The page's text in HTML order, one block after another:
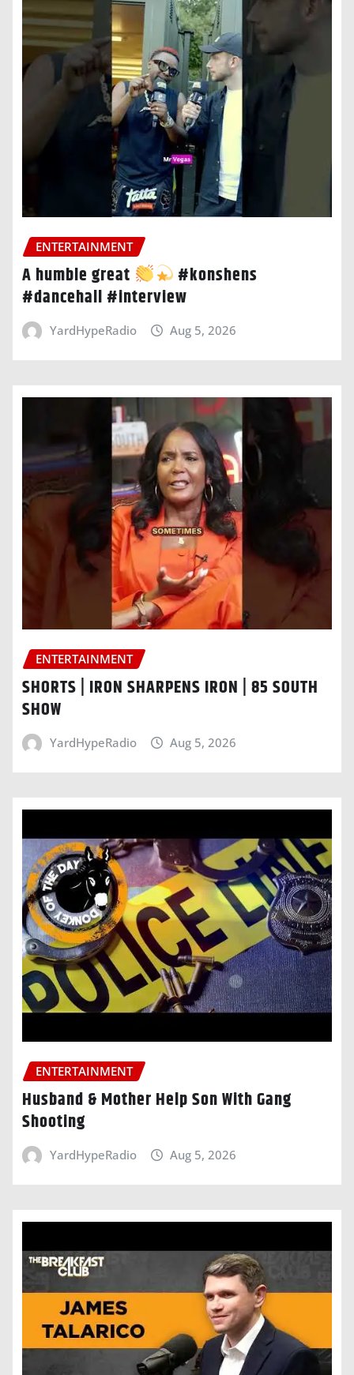
ENTERTAINMENT
A humble great
#konshens
#dancehall #interview
YardHypeRadio Aug 5, 2026
ENTERTAINMENT
SHORTS | IRON SHARPENS IRON | 85 SOUTH
SHOW
YardHypeRadio Aug 5, 2026
ENTERTAINMENT
Husband & Mother Help Son With Gang
Shooting
YardHypeRadio Aug 5, 2026